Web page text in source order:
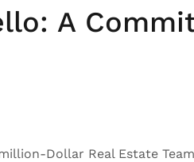
A
Dollar Real Estate